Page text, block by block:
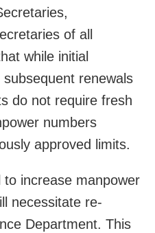
of all
while initial
renewals
do not require fresh
numbers
approved limits.
increase manpower
necessitate re-
Department. This